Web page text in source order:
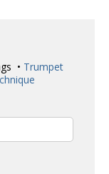
• Trumpet